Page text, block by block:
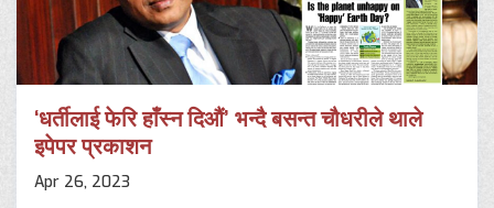
‘धर्तीलाई फेरि हाँस्न दिऔं’ भन्दै बसन्त चौधरीले थाले
इपेपर प्रकाशन
Apr 26, 2023